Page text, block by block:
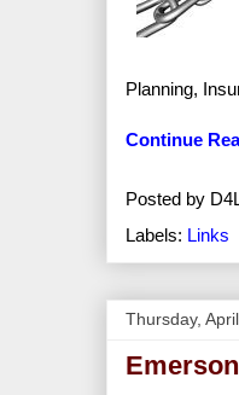
Planning,
Continue
Posted by
Labels: Links
Thursday,